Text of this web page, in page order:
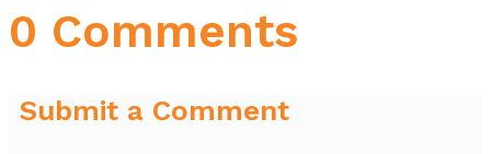
0 Comments
Submit a Comment